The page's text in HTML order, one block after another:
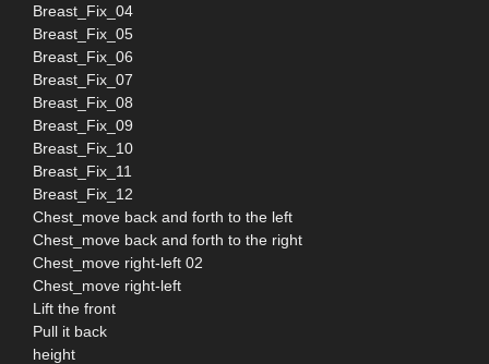
Breast_Fix_04
Breast_Fix_05
Breast_Fix_06
Breast_Fix_07
Breast_Fix_08
Breast_Fix_09
Breast_Fix_10
Breast_Fix_11
Breast_Fix_12
Chest_move back and forth to the left
Chest_move back and forth to the right
Chest_move right-left 02
Chest_move right-left
Lift the front
Pull it back
height